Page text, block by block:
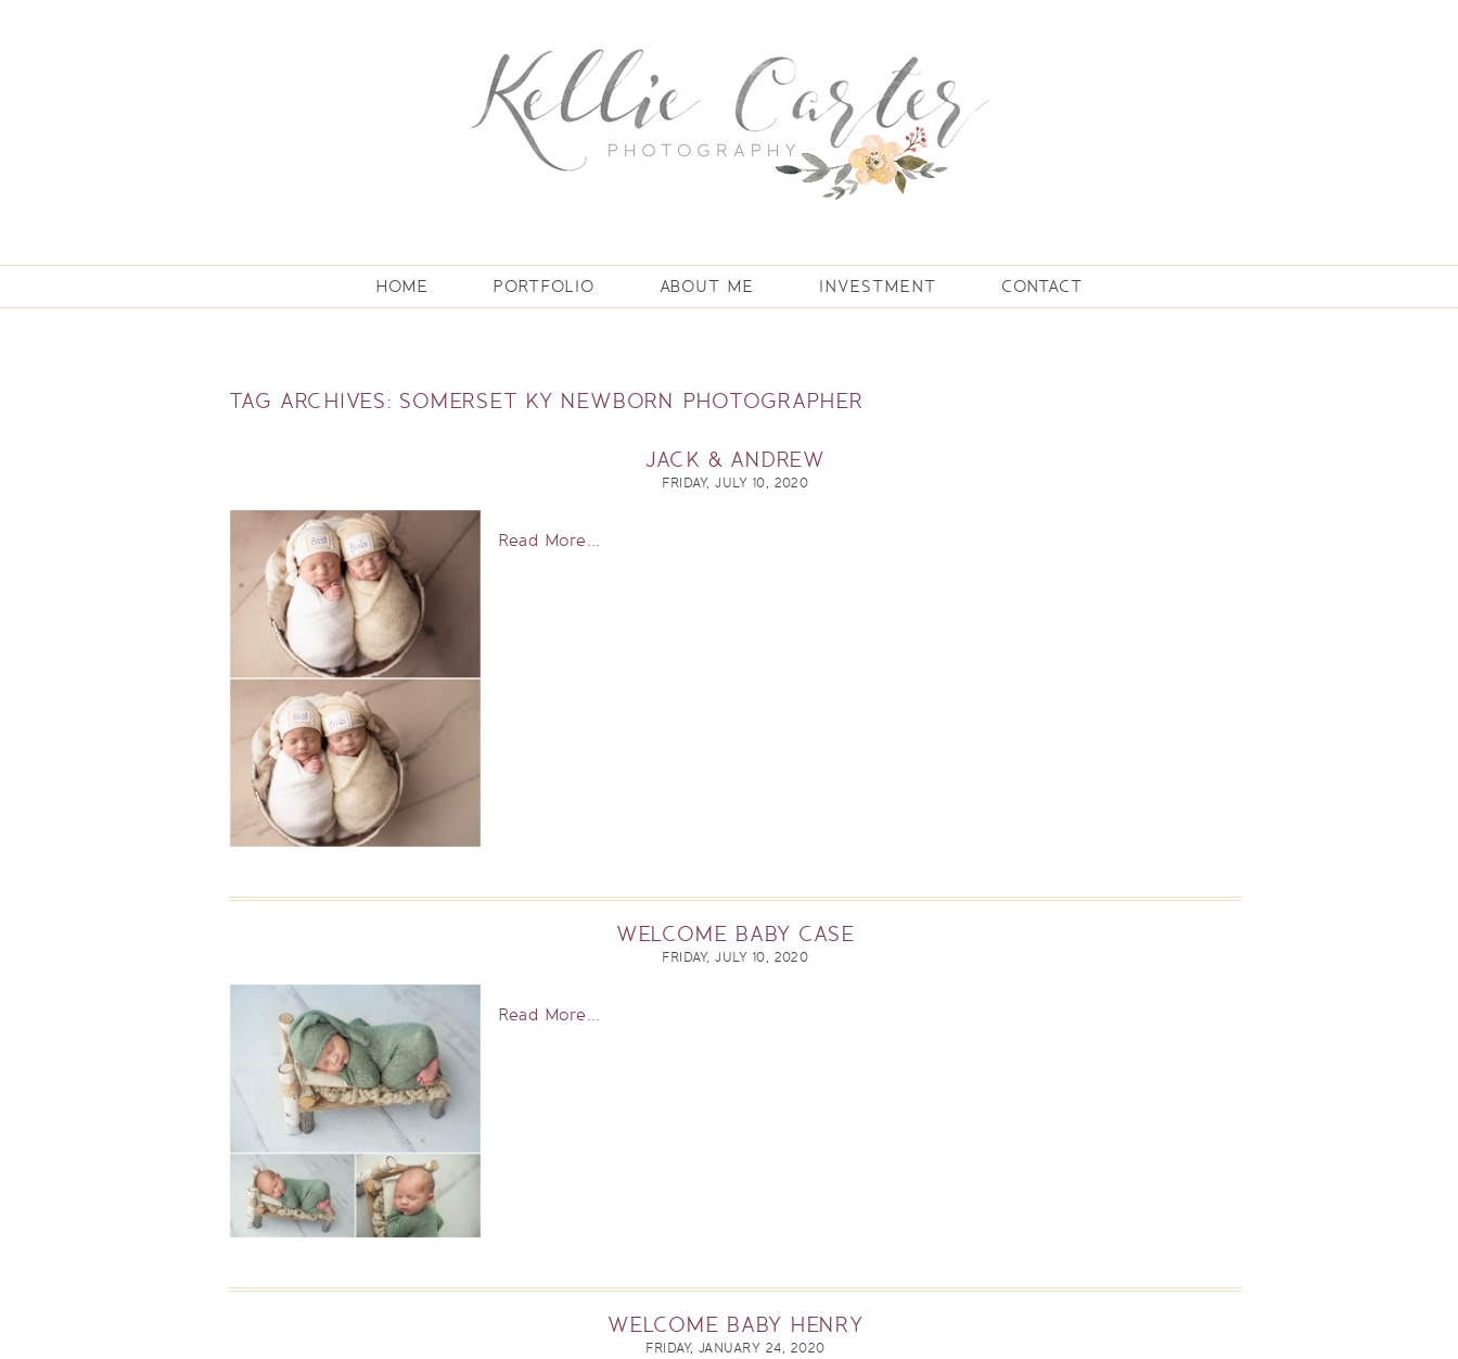
HOME PORTFOLIO ABOUT ME INVESTMENT CONTACT
TAG ARCHIVES: SOMERSET KY NEWBORN PHOTOGRAPHER
JACK & ANDREW
FRIDAY, JULY 10, 2020
Read More...
WELCOME BABY CASE
FRIDAY, JULY 10, 2020
Read More...
WELCOME BABY HENRY
FRIDAY, JANUARY 24, 2020